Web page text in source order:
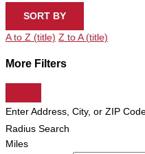
SORT BY
A to Z (title) Z to A (title)
More Filters
Enter Address, City, or ZIP
Radius Search
Miles